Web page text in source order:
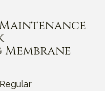
Maintenance
Regular